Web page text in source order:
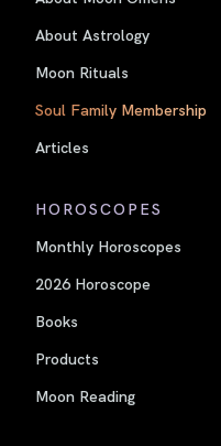
About Astrology
Moon Rituals
Soul Family Membership
Articles
HOROSCOPES
Monthly Horoscopes
2026 Horoscope
Books
Products
Moon Reading